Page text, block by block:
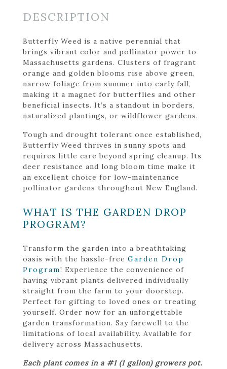
DESCRIPTION
Butterfly Weed is a native perennial that
brings vibrant color and pollinator power to
Massachusetts gardens. Clusters of fragrant
orange and golden blooms rise above green,
narrow foliage from summer into early fall,
making it a magnet for butterflies and other
beneficial insects. It’s a standout in borders,
naturalized plantings, or wildflower gardens.
Tough and drought tolerant once established,
Butterfly Weed thrives in sunny spots and
requires little care beyond spring cleanup. Its
deer resistance and long bloom time make it
an excellent choice for low-maintenance
pollinator gardens throughout New England.
WHAT IS THE GARDEN DROP
PROGRAM?
Transform the garden into a breathtaking
oasis with the hassle-free Garden Drop
Program! Experience the convenience of
having vibrant plants delivered individually
straight from the farm to your doorstep.
Perfect for gifting to loved ones or treating
yourself. Order now for an unforgettable
garden transformation. Say farewell to the
limitations of local availability. Available for
delivery across Massachusetts.
Each plant comes in a #1 (1 gallon) growers pot.